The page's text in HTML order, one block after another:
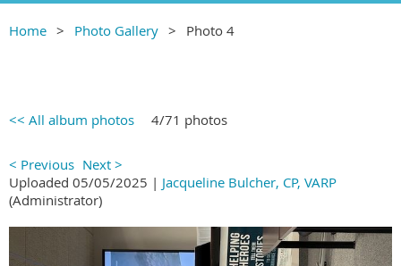
Home Photo Gallery Photo 4
<< All album photos 4/71 photos
< Previous Next >
Uploaded 05/05/2025 | Jacqueline Bulcher, CP, VARP
(Administrator)